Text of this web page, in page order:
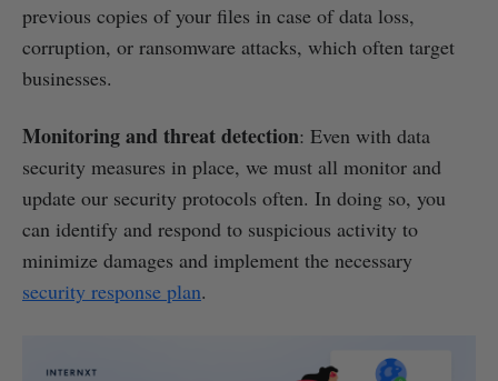
previous copies of your files in case of data loss,
corruption, or ransomware attacks, which often target
businesses.
Monitoring and threat detection: Even with data
security measures in place, we must all monitor and
update our security protocols often. In doing so, you
can identify and respond to suspicious activity to
minimize damages and implement the necessary
security response plan.